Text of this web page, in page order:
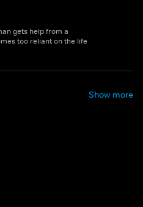
gets help from a
too reliant on the life
Show more